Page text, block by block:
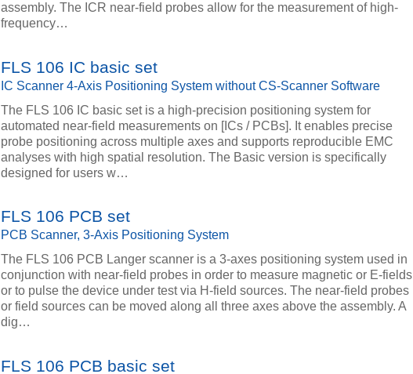
assembly. The ICR near-field probes allow for the measurement of high-
frequency…
FLS 106 IC basic set
IC Scanner 4-Axis Positioning System without CS-Scanner Software
The FLS 106 IC basic set is a high-precision positioning system for
automated near-field measurements on [ICs / PCBs]. It enables precise
probe positioning across multiple axes and supports reproducible EMC
analyses with high spatial resolution. The Basic version is specifically
designed for users w…
FLS 106 PCB set
PCB Scanner, 3-Axis Positioning System
The FLS 106 PCB Langer scanner is a 3-axes positioning system used in
conjunction with near-field probes in order to measure magnetic or E-fields
or to pulse the device under test via H-field sources. The near-field probes
or field sources can be moved along all three axes above the assembly. A
dig…
FLS 106 PCB basic set